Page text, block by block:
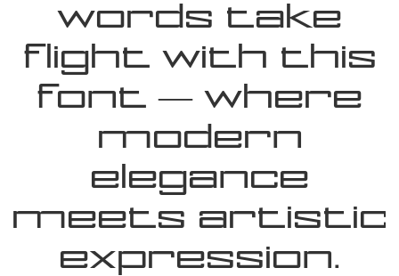
words take
flight with this
font — where
modern
elegance
meets artistic
expression.